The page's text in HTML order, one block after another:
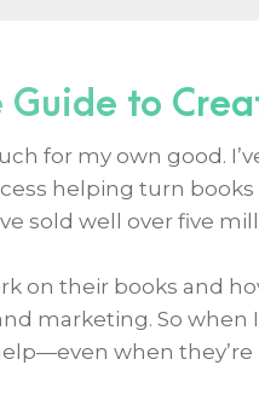
Guide to
for my own good.
helping turn
sold well over five
on their books and
marketing. So
when